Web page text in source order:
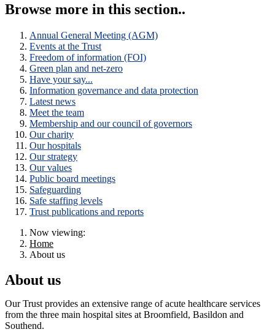
Browse more in this section..
Annual General Meeting (AGM)
Events at the Trust
Freedom of information (FOI)
Green plan and net-zero
Have your say...
Information governance and data protection
Latest news
Meet the team
Membership and our council of governors
Our charity
Our hospitals
Our strategy
Our values
Public board meetings
Safeguarding
Safe staffing levels
Trust publications and reports
Now viewing:
Home
About us
About us
Our Trust provides an extensive range of acute healthcare services
from the three main hospital sites at Broomfield, Basildon and
Southend.